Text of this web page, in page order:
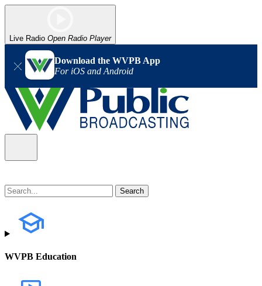
Live Radio Open Radio Player
Download the WVPB App
For iOS and Android
WVPB Education